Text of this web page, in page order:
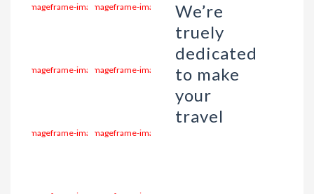
We’re
truely
dedicated
to make
your
travel